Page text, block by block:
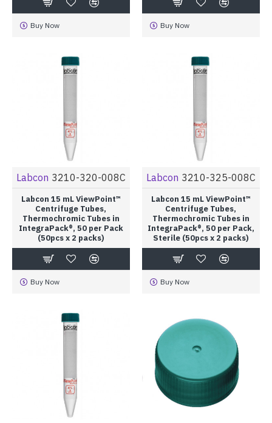
Buy Now Buy Now
Labcon 3210-320-008C
Labcon 15 mL ViewPoint™
Centrifuge Tubes,
Thermochromic Tubes in
IntegraPack®, 50 per Pack
(50pcs x 2 packs)
Buy Now
Labcon 3210-325-008C
Labcon 15 mL ViewPoint™
Centrifuge Tubes,
Thermochromic Tubes in
IntegraPack®, 50 per Pack,
Sterile (50pcs x 2 packs)
Buy Now